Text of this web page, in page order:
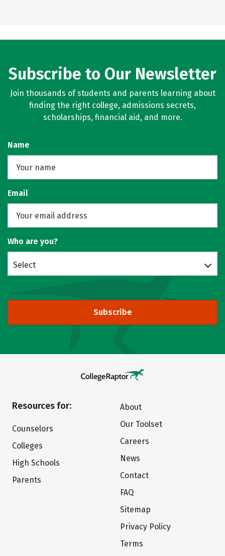
Subscribe to Our Newsletter
Join thousands of students and parents learning about
finding the right college, admissions secrets,
scholarships, financial aid, and more.
Name
Email
Who are you?
Select
Subscribe
Resources for:
Counselors
Colleges
High Schools
Parents
About
Our Toolset
Careers
News
Contact
FAQ
Sitemap
Privacy Policy
Terms